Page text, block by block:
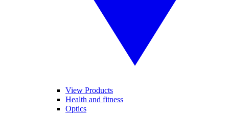
View Products
Health and fitness
Optics